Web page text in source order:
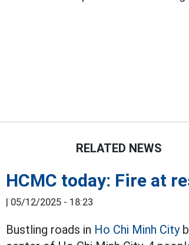
RELATED NEWS
HCMC today: Fire at
| 05/12/2025 - 18:23
Bustling roads in Ho Chi Minh City